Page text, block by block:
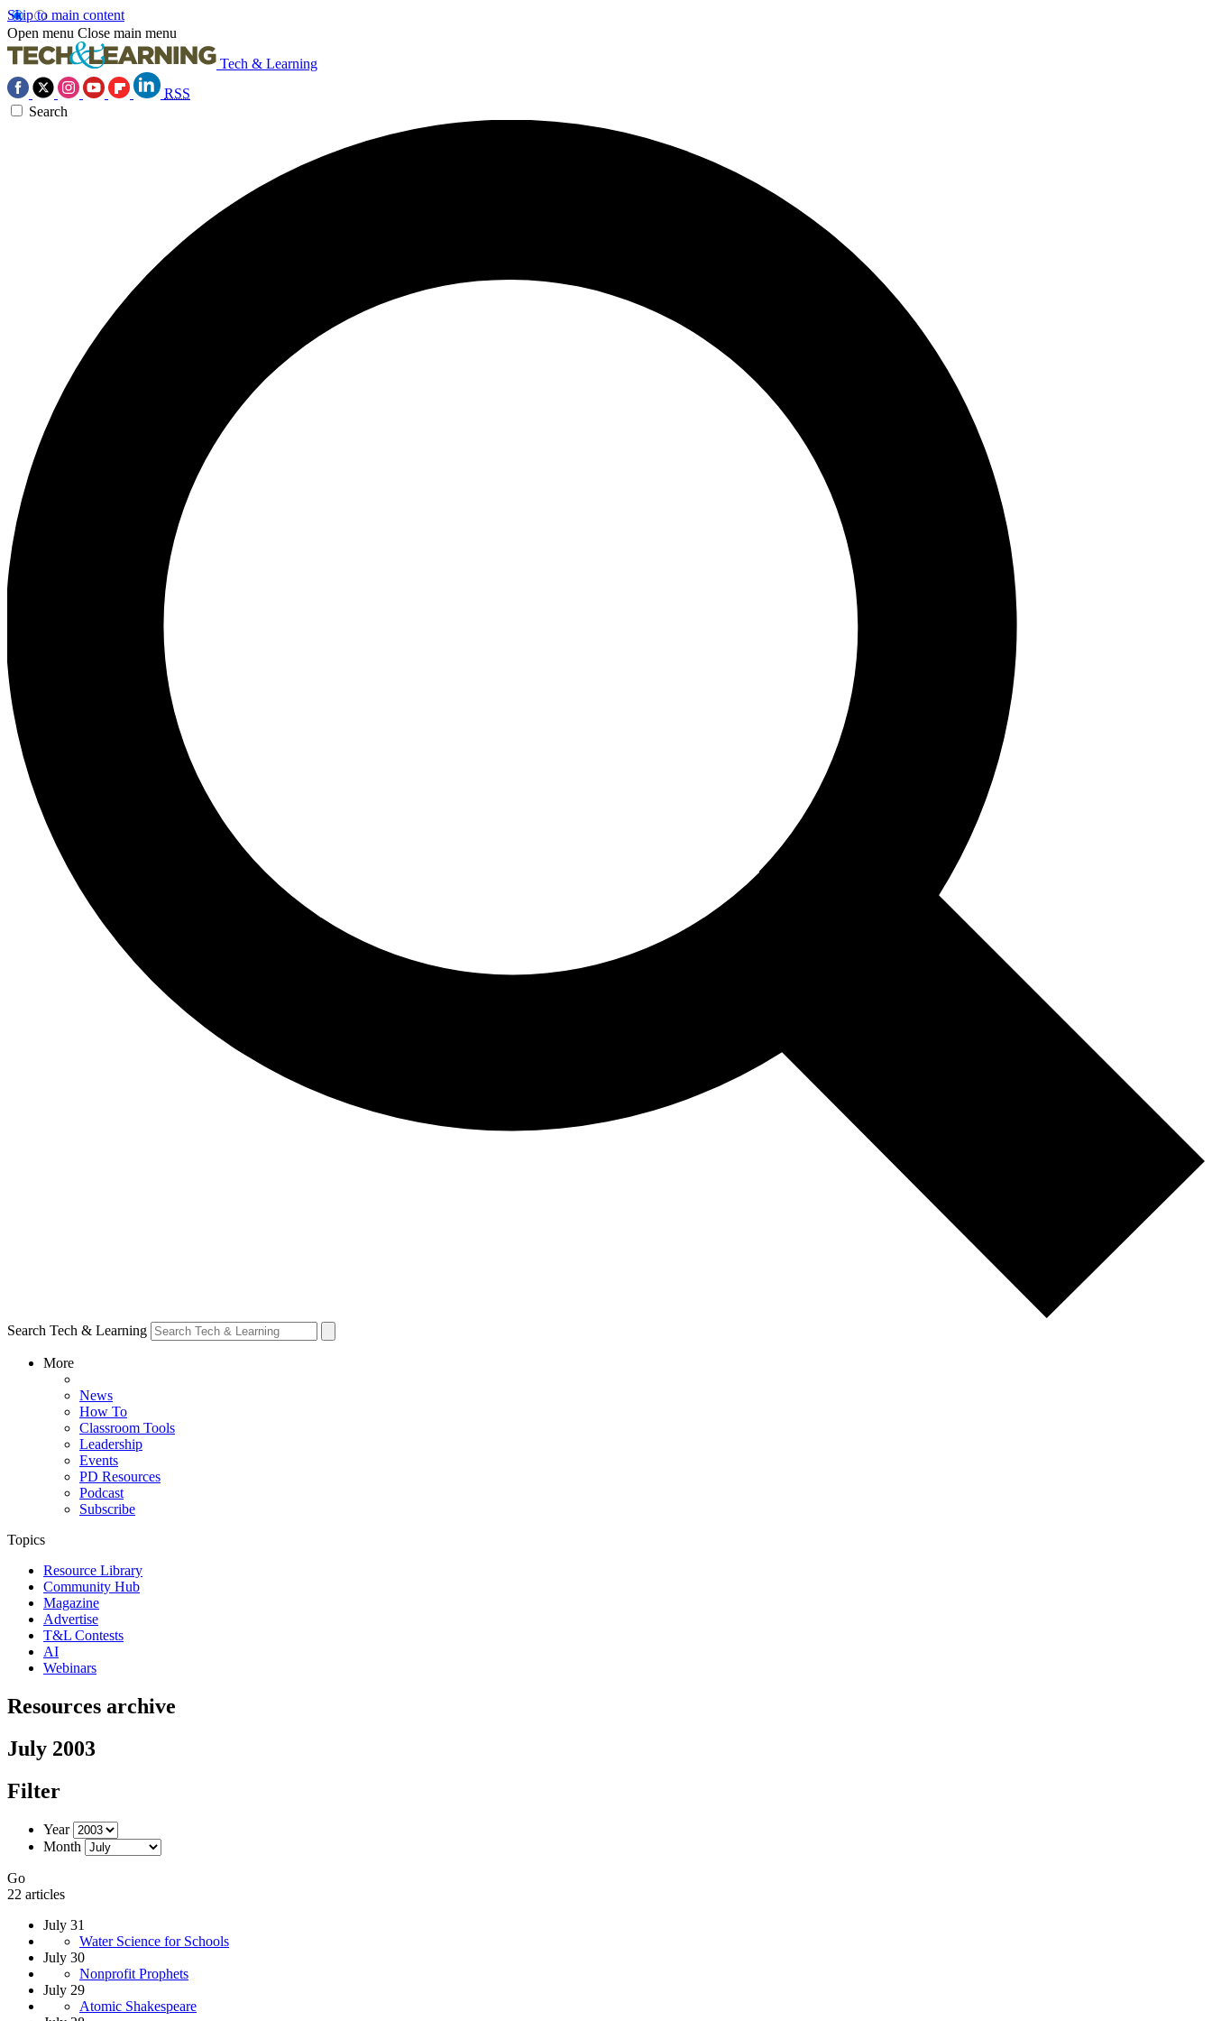
Skip to main content
Open menu Close main menu
Tech & Learning
RSS
Search
Search Tech & Learning
More
News
How To
Classroom Tools
Leadership
Events
PD Resources
Podcast
Subscribe
Topics
Resource Library
Community Hub
Magazine
Advertise
T&L Contests
AI
Webinars
Resources archive
July 2003
Filter
Year
Month
Go
22 articles
July 31
Water Science for Schools
July 30
Nonprofit Prophets
July 29
Atomic Shakespeare